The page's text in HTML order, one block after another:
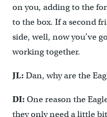
on you, adding to the
to the box. If a second
side, well, now you’ve
working together.
JL: Dan, why are the
DI: One reason the
they only need a little